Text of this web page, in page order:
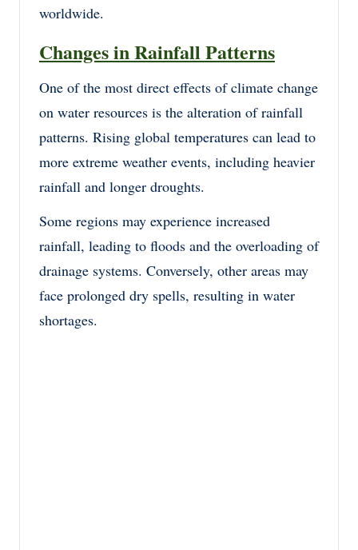
worldwide.
Changes in Rainfall Patterns
One of the most direct effects of climate change
on water resources is the alteration of rainfall
patterns. Rising global temperatures can lead to
more extreme weather events, including heavier
rainfall and longer droughts.
Some regions may experience increased
rainfall, leading to floods and the overloading of
drainage systems. Conversely, other areas may
face prolonged dry spells, resulting in water
shortages.